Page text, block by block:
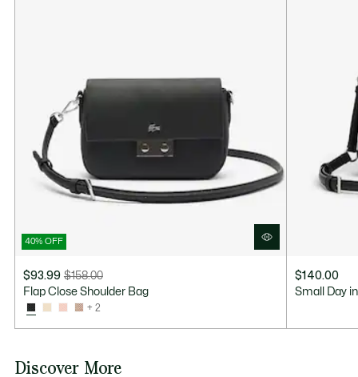
40% OFF
$93.99
Price
after
discount:
$93.99
$158.00
Original
price
before
discount:
Flap Close Shoulder Bag
+ 2
$140.00
Small Day
Discover More